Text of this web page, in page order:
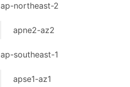
ap-northeast-2
apne2-az2
ap-southeast-1
apse1-az1